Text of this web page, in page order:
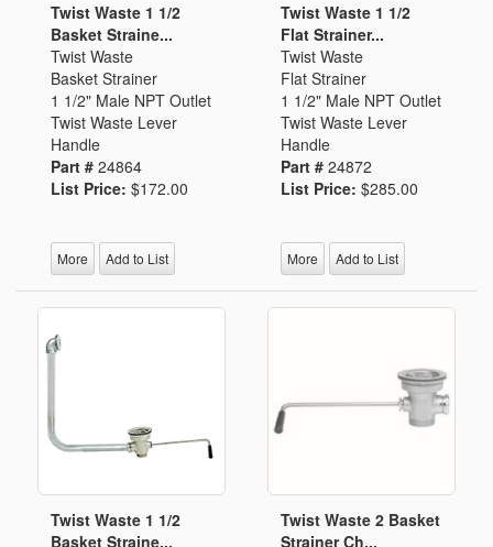
Twist Waste 1 1/2
Basket Straine...
Twist Waste
Basket Strainer
1 1/2" Male NPT Outlet
Twist Waste Lever
Handle
Part # 24864
List Price: $172.00
More Add to List
Twist Waste 1 1/2
Flat Strainer...
Twist Waste
Flat Strainer
1 1/2" Male NPT Outlet
Twist Waste Lever
Handle
Part # 24872
List Price: $285.00
More Add to List
Twist Waste 1 1/2
Basket Straine...
Twist Waste 2 Basket
Strainer Ch...